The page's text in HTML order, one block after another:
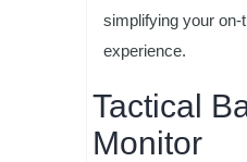
simplifying your on-
experience.
Tactical
Monitor